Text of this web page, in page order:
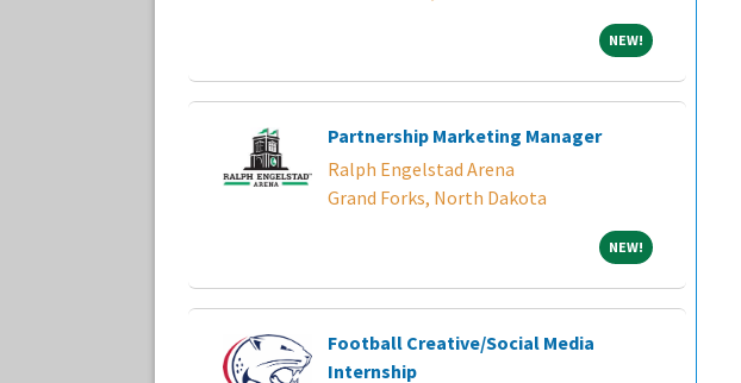
NEW! NEW!
Partnership Marketing Manager
Ralph Engelstad Arena
Grand Forks, North Dakota
NEW! NEW!
Football Creative/Social Media
Internship